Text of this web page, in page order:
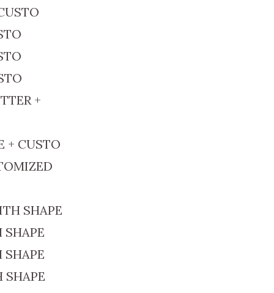
+
+ CUSTO
SHAPE
SHAPE
SHAPE
SHAPE